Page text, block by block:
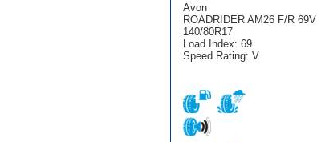
Avon
ROADRIDER AM26 F/R 69V
140/80R17
Load Index: 69
Speed Rating: V